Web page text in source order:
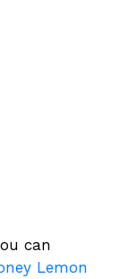
can
Lemon